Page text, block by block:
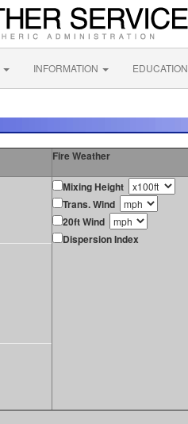
INFORMATION EDUCATION
Fire Weather
Mixing Height
Trans. Wind
20ft Wind
Dispersion Index